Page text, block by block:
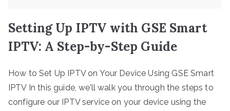
Setting Up IPTV with GSE Smart
IPTV: A Step-by-Step Guide
How to Set Up IPTV on Your Device Using GSE Smart
IPTV In this guide, we’ll walk you through the steps to
configure our IPTV service on your device using the